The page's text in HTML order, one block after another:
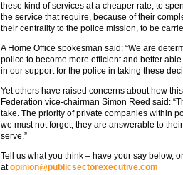
these kind of services at a cheaper rate, to
the service that require, because of their
their centrality to the police mission, to be
A Home Office spokesman said: “We are
police to become more efficient and better
in our support for the police in taking these
Yet others have raised concerns about how
Federation vice-chairman Simon Reed said:
take. The priority of private companies within
we must not forget, they are answerable to
serve.”
Tell us what you think – have your say below,
atopinion@publicsectorexecutive.com